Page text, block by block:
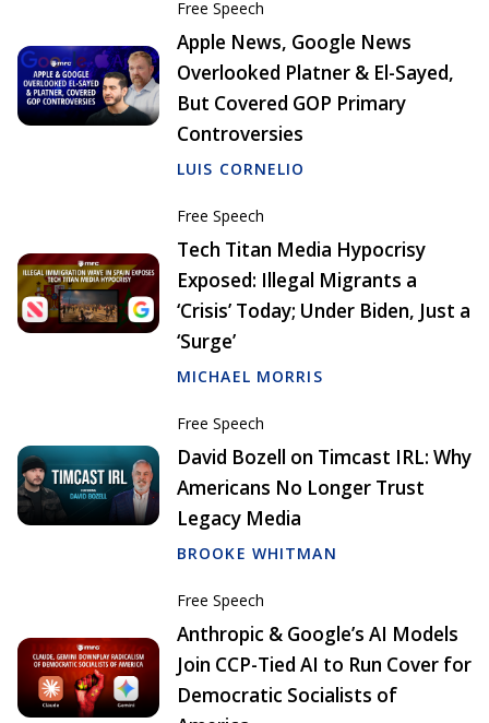
Free Speech
Apple News, Google News
Overlooked Platner & El-Sayed,
But Covered GOP Primary
Controversies
LUIS CORNELIO
Free Speech
Tech Titan Media Hypocrisy
Exposed: Illegal Migrants a
‘Crisis’ Today; Under Biden, Just a
‘Surge’
MICHAEL MORRIS
Free Speech
David Bozell on Timcast IRL: Why
Americans No Longer Trust
Legacy Media
BROOKE WHITMAN
Free Speech
Anthropic & Google’s AI Models
Join CCP-Tied AI to Run Cover for
Democratic Socialists of